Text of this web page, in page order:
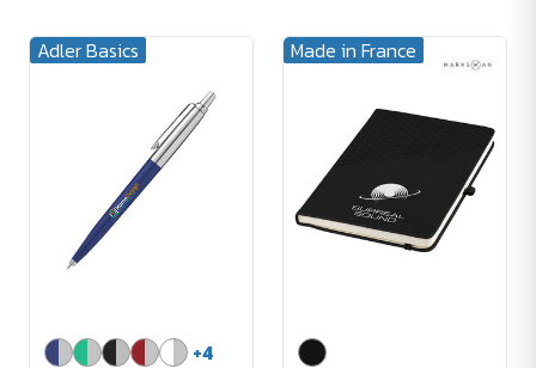
Adler Basics
+4
Made in France